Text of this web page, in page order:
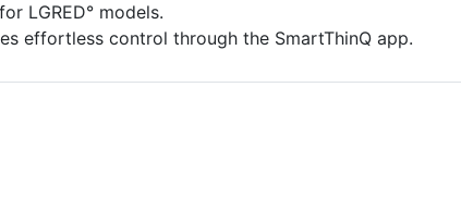
LGRED° models.
effortless control through the SmartThinQ app.